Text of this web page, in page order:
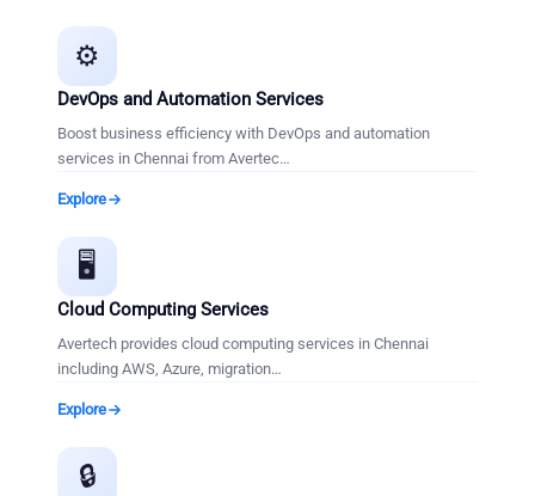
⚙️
DevOps and Automation Services
Boost business efficiency with DevOps and automation
services in Chennai from Avertec…
Explore
🖥️
Cloud Computing Services
Avertech provides cloud computing services in Chennai
including AWS, Azure, migration…
Explore
🔒